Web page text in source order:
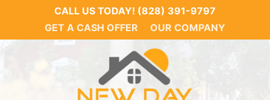
CALL US TODAY! (828) 391-9797
GET A CASH OFFER
OUR COMPANY